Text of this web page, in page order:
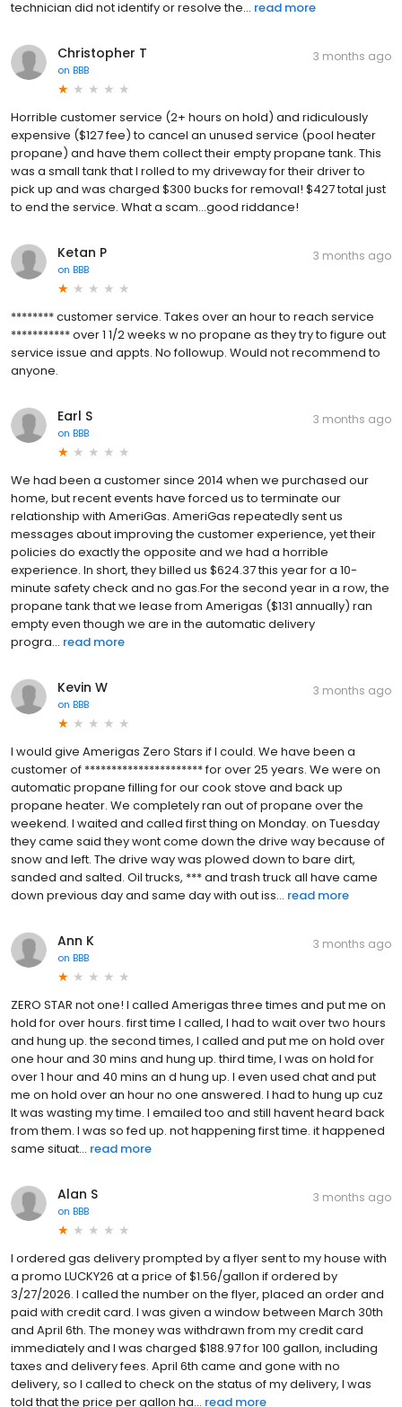
technician did not identify or resolve the... read more
Christopher T
on BBB
3 months ago
Horrible customer service (2+ hours on hold) and ridiculously
expensive ($127 fee) to cancel an unused service (pool heater
propane) and have them collect their empty propane tank. This
was a small tank that I rolled to my driveway for their driver to
pick up and was charged $300 bucks for removal! $427 total just
to end the service. What a scam...good riddance!
Ketan P
on BBB
3 months ago
******** customer service. Takes over an hour to reach service
*********** over 1 1/2 weeks w no propane as they try to figure out
service issue and appts. No followup. Would not recommend to
anyone.
Earl S
on BBB
3 months ago
We had been a customer since 2014 when we purchased our
home, but recent events have forced us to terminate our
relationship with AmeriGas. AmeriGas repeatedly sent us
messages about improving the customer experience, yet their
policies do exactly the opposite and we had a horrible
experience. In short, they billed us $624.37 this year for a 10-
minute safety check and no gas.For the second year in a row, the
propane tank that we lease from Amerigas ($131 annually) ran
empty even though we are in the automatic delivery
progra... read more
Kevin W
on BBB
3 months ago
I would give Amerigas Zero Stars if I could. We have been a
customer of ********************** for over 25 years. We were on
automatic propane filling for our cook stove and back up
propane heater. We completely ran out of propane over the
weekend. I waited and called first thing on Monday. on Tuesday
they came said they wont come down the drive way because of
snow and left. The drive way was plowed down to bare dirt,
sanded and salted. Oil trucks, *** and trash truck all have came
down previous day and same day with out iss... read more
Ann K
on BBB
3 months ago
ZERO STAR not one! I called Amerigas three times and put me on
hold for over hours. first time I called, I had to wait over two hours
and hung up. the second times, I called and put me on hold over
one hour and 30 mins and hung up. third time, I was on hold for
over 1 hour and 40 mins an d hung up. I even used chat and put
me on hold over an hour no one answered. I had to hung up cuz
It was wasting my time. I emailed too and still havent heard back
from them. I was so fed up. not happening first time. it happened
same situat... read more
Alan S
on BBB
3 months ago
I ordered gas delivery prompted by a flyer sent to my house with
a promo LUCKY26 at a price of $1.56/gallon if ordered by
3/27/2026. I called the number on the flyer, placed an order and
paid with credit card. I was given a window between March 30th
and April 6th. The money was withdrawn from my credit card
immediately and I was charged $188.97 for 100 gallon, including
taxes and delivery fees. April 6th came and gone with no
delivery, so I called to check on the status of my delivery, I was
told that the price per gallon ha... read more